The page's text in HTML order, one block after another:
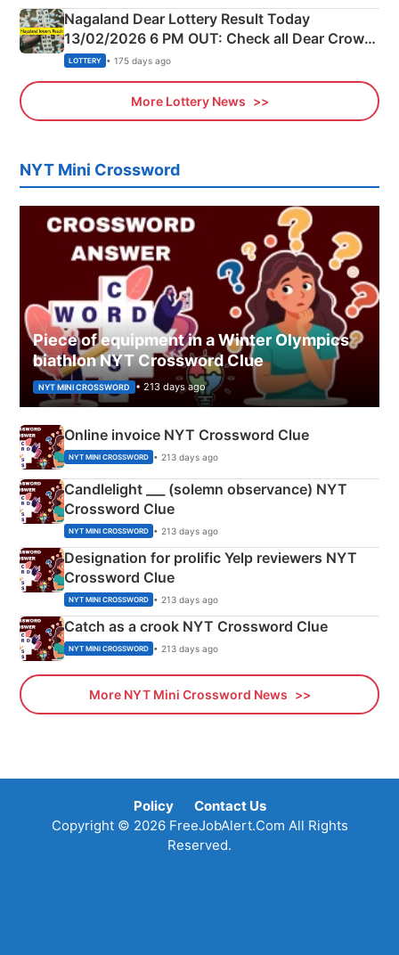
Nagaland Dear Lottery Result Today
13/02/2026 6 PM OUT: Check all Dear Crown
Day Friday Winning Numbers Here
LOTTERY • 175 days ago
More Lottery News
NYT Mini Crossword
Piece of equipment in a Winter Olympics
biathlon NYT Crossword Clue
NYT MINI CROSSWORD • 213 days ago
Online invoice NYT Crossword Clue
NYT MINI CROSSWORD • 213 days ago
Candlelight ___ (solemn observance) NYT
Crossword Clue
NYT MINI CROSSWORD • 213 days ago
Designation for prolific Yelp reviewers NYT
Crossword Clue
NYT MINI CROSSWORD • 213 days ago
Catch as a crook NYT Crossword Clue
NYT MINI CROSSWORD • 213 days ago
More NYT Mini Crossword News
Policy
Contact Us
Copyright © 2026 FreeJobAlert.Com All Rights
Reserved.